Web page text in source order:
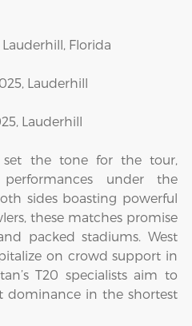
Lauderhill, Florida
Lauderhill
Lauderhill
set the tone for the tour,
performances under the
sides boasting powerful
these matches promise
packed stadiums. West
on crowd support in
T20 specialists aim to
dominance in the shortest